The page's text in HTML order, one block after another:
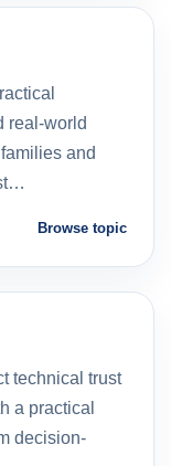
real-world
and
Browse topic
technical trust
a practical
decision-